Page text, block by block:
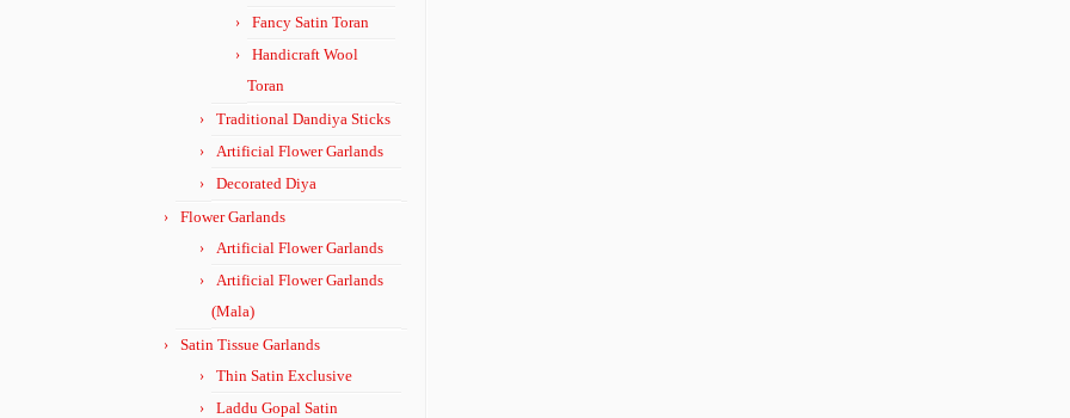
Fancy Satin Toran
Handicraft Wool
Toran
Traditional Dandiya Sticks
Artificial Flower Garlands
Decorated Diya
Flower Garlands
Artificial Flower Garlands
Artificial Flower Garlands
(Mala)
Satin Tissue Garlands
Thin Satin Exclusive
Laddu Gopal Satin